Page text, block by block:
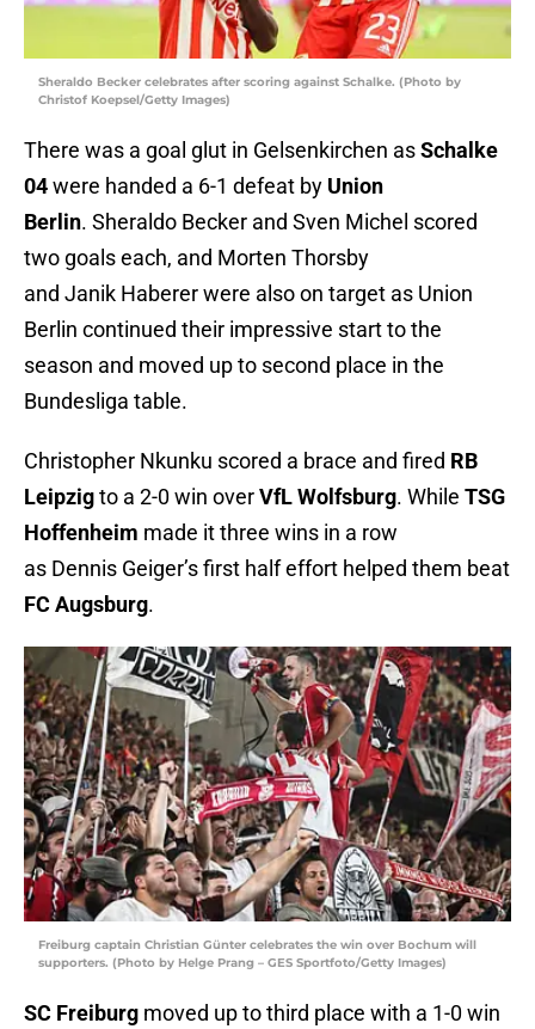
Sheraldo Becker celebrates after scoring against Schalke. (Photo by
Christof Koepsel/Getty Images)
There was a goal glut in Gelsenkirchen asSchalke
04were handed a 6-1 defeat by Union
Berlin. Sheraldo Becker and Sven Michel scored
two goals each, and Morten Thorsby
and Janik Haberer were also on target as Union
Berlin continued their impressive start to the
season and moved up to second place in the
Bundesliga table.
Christopher Nkunku scored a brace and fired RB
Leipzigto a 2-0 win overVfL Wolfsburg. While TSG
Hoffenheim made it three wins in a row
as Dennis Geiger’s first half effort helped them beat
FC Augsburg.
Freiburg captain Christian Günter celebrates the win over Bochum will
supporters. (Photo by Helge Prang – GES Sportfoto/Getty Images)
SC Freiburg moved up to third place with a 1-0 win